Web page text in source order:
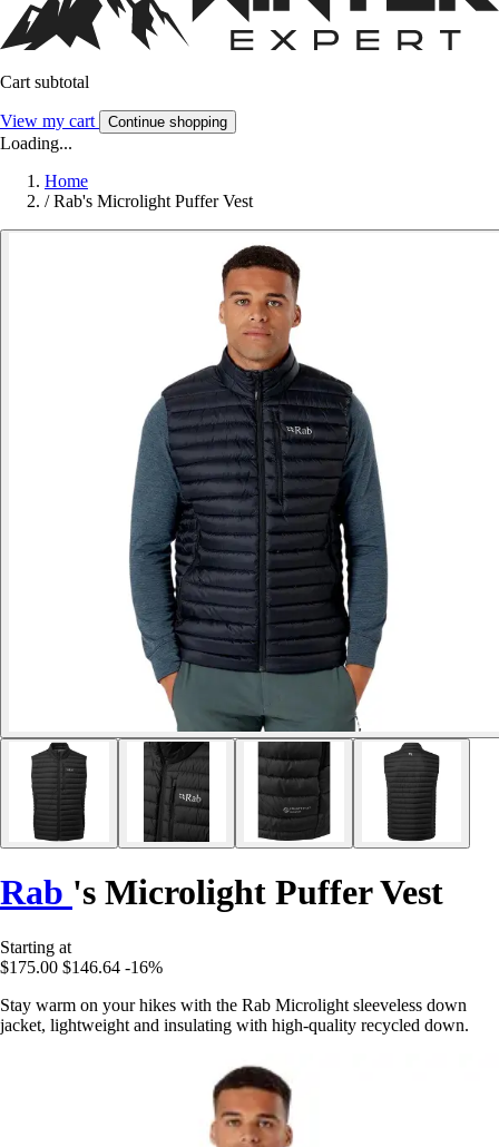
Cart subtotal
View my cart Continue shopping
Loading...
Home
/ Rab's Microlight Puffer Vest
Rab 's Microlight Puffer Vest
Starting at
$175.00 $146.64 -16%
Stay warm on your hikes with the Rab Microlight sleeveless down
jacket, lightweight and insulating with high-quality recycled down.